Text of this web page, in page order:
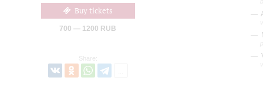
Buy tickets
700 — 1200 RUB
Share: